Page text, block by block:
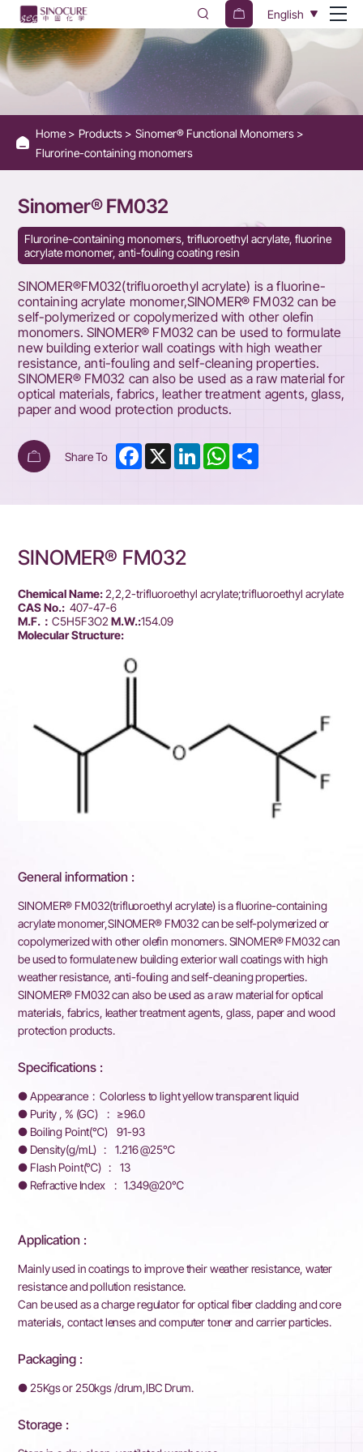
Sinomer®
FM032
English
Home Products
Sinomer® Functional Monomers
Flurorine-containing monomers
Sinomer® FM032
Flurorine-containing monomers, trifluoroethyl acrylate, fluorine
acrylate monomer, anti-fouling coating resin
SINOMER®FM032(trifluoroethyl acrylate) is a fluorine-
containing acrylate monomer,SINOMER® FM032 can be
self-polymerized or copolymerized with other olefin
monomers. SINOMER® FM032 can be used to formulate
new building exterior wall coatings with high weather
resistance, anti-fouling and self-cleaning properties.
SINOMER® FM032 can also be used as a raw material for
optical materials, fabrics, leather treatment agents, glass,
paper and wood protection products.
Share To Facebook
X LinkedInWhatsApp
SINOMER® FM032
Chemical Name:2,2,2-trifluoroethyl acrylate;trifluoroethyl acrylate
CAS No.: 407-47-6
M.F.：C5H5F3O2M.W.:154.09
Molecular Structure:
General information :
SINOMER® FM032(trifluoroethyl acrylate) is a fluorine-containing
acrylate monomer,SINOMER® FM032 can be self-polymerized or
copolymerized with other olefin monomers. SINOMER® FM032 can
be used to formulate new building exterior wall coatings with high
weather resistance, anti-fouling and self-cleaning properties.
SINOMER® FM032 can also be used as a raw material for optical
materials, fabrics, leather treatment agents, glass, paper and wood
protection products.
Specifications :
● Appearance : Colorless to light yellow transparent liquid
● Purity , % (GC) : ≥96.0
● Boiling Point(℃) 91-93
● Density(g/mL) : 1.216 @25℃
● Flash Point(℃) : 13
● Refractive Index : 1.349@20℃
Application :
Mainly used in coatings to improve their weather resistance, water
resistance and pollution resistance.
Can be used as a charge regulator for optical fiber cladding and core
materials, contact lenses and computer toner and carrier particles.
Packaging :
● 25Kgs or 250kgs /drum,IBC Drum.
Storage :